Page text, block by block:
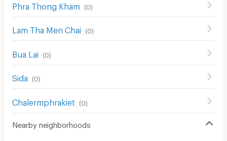
Phra Thong Kham (0)
Lam Tha Men Chai (0)
Bua Lai (0)
Sida (0)
Chalermphrakiet (0)
Nearby neighborhoods